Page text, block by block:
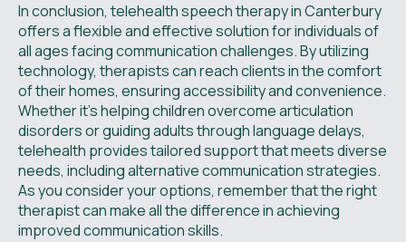
In conclusion, telehealth speech therapy in Canterbury
offers a flexible and effective solution for individuals of
all ages facing communication challenges. By utilizing
technology, therapists can reach clients in the comfort
of their homes, ensuring accessibility and convenience.
Whether it's helping children overcome articulation
disorders or guiding adults through language delays,
telehealth provides tailored support that meets diverse
needs, including alternative communication strategies.
As you consider your options, remember that the right
therapist can make all the difference in achieving
improved communication skills.